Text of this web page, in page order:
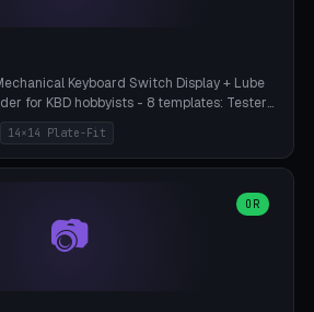
Keyboard Switch Display + Lube
for KBD hobbyists - 8 templates: Tester
6×5 Grande, 8×4 Tactile Row, Lube
Stabs (2u+6.25u), Full Stab Rack (all 3
display 10×3 (wall). 2 modes: Tray (grid
holder cylinder + rod slots with wire
1-12 × 1-8 switches, plate tolerance
Brush holder Ø6-20mm × 35-
14×14 Plate-Fit
📷
OR